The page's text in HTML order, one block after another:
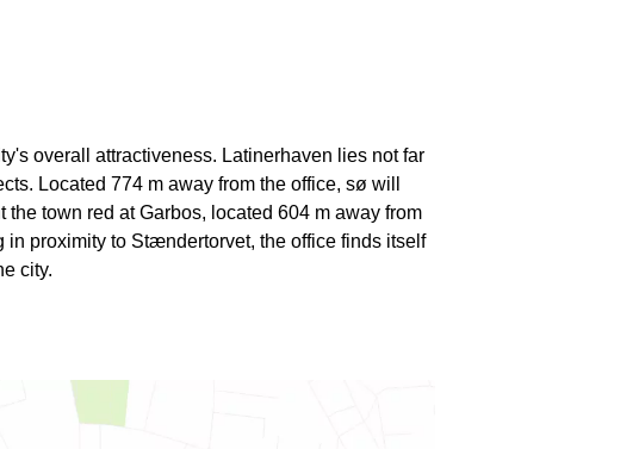
overall attractiveness. Latinerhaven lies not far
Located 774 m away from the office, sø will
town red at Garbos, located 604 m away from
proximity to Stændertorvet, the office finds itself
city.